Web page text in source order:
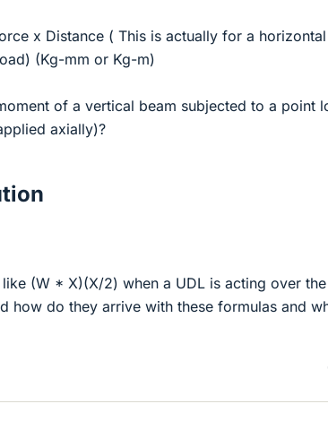
x Distance ( This is actually for a horizontal
(Kg-mm or Kg-m)
of a vertical beam subjected to a point
axially)?
(W * X)(X/2) when a UDL is acting over the
how do they arrive with these formulas and